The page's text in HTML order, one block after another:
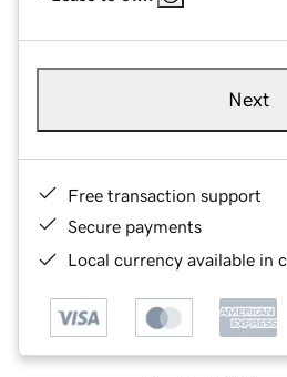
Next
Free transaction support
Secure payments
Local currency available in